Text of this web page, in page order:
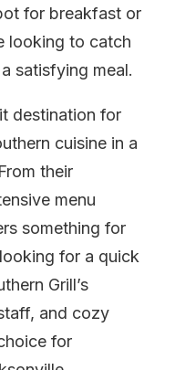
for breakfast or
looking to catch
satisfying meal.
destination for
cuisine in a
their
menu
something for
for a quick
Grill’s
and cozy
for